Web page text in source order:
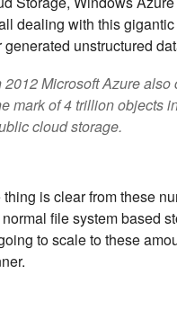
dealing with this
generated unstructured
2012 Microsoft Azure also
mark of 4 trillion objects
cloud storage.
thing is clear from these
file system based
to scale to these